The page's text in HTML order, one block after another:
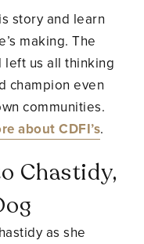
story and learn
making. The
us all thinking
champion even
communities.
about CDFI’s.
Chastidy,
as she